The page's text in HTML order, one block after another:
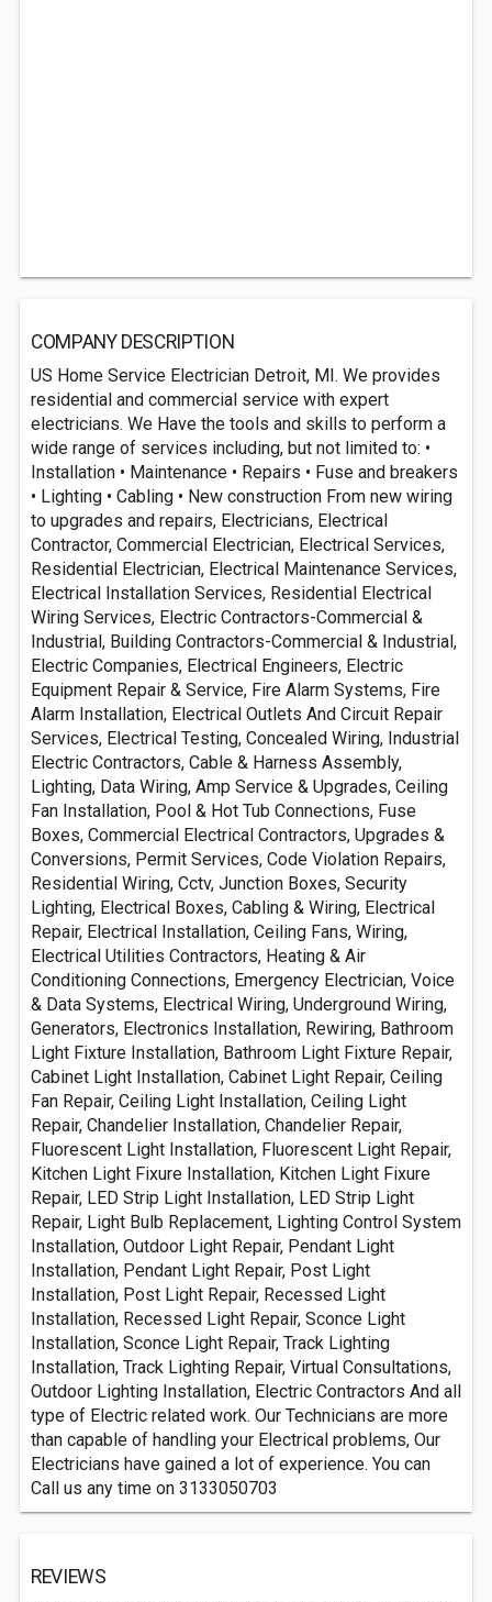
COMPANY DESCRIPTION
US Home Service Electrician Detroit, MI. We provides
residential and commercial service with expert
electricians. We Have the tools and skills to perform a
wide range of services including, but not limited to: •
Installation • Maintenance • Repairs • Fuse and breakers
• Lighting • Cabling • New construction From new wiring
to upgrades and repairs, Electricians, Electrical
Contractor, Commercial Electrician, Electrical Services,
Residential Electrician, Electrical Maintenance Services,
Electrical Installation Services, Residential Electrical
Wiring Services, Electric Contractors-Commercial &
Industrial, Building Contractors-Commercial & Industrial,
Electric Companies, Electrical Engineers, Electric
Equipment Repair & Service, Fire Alarm Systems, Fire
Alarm Installation, Electrical Outlets And Circuit Repair
Services, Electrical Testing, Concealed Wiring, Industrial
Electric Contractors, Cable & Harness Assembly,
Lighting, Data Wiring, Amp Service & Upgrades, Ceiling
Fan Installation, Pool & Hot Tub Connections, Fuse
Boxes, Commercial Electrical Contractors, Upgrades &
Conversions, Permit Services, Code Violation Repairs,
Residential Wiring, Cctv, Junction Boxes, Security
Lighting, Electrical Boxes, Cabling & Wiring, Electrical
Repair, Electrical Installation, Ceiling Fans, Wiring,
Electrical Utilities Contractors, Heating & Air
Conditioning Connections, Emergency Electrician, Voice
& Data Systems, Electrical Wiring, Underground Wiring,
Generators, Electronics Installation, Rewiring, Bathroom
Light Fixture Installation, Bathroom Light Fixture Repair,
Cabinet Light Installation, Cabinet Light Repair, Ceiling
Fan Repair, Ceiling Light Installation, Ceiling Light
Repair, Chandelier Installation, Chandelier Repair,
Fluorescent Light Installation, Fluorescent Light Repair,
Kitchen Light Fixure Installation, Kitchen Light Fixure
Repair, LED Strip Light Installation, LED Strip Light
Repair, Light Bulb Replacement, Lighting Control System
Installation, Outdoor Light Repair, Pendant Light
Installation, Pendant Light Repair, Post Light
Installation, Post Light Repair, Recessed Light
Installation, Recessed Light Repair, Sconce Light
Installation, Sconce Light Repair, Track Lighting
Installation, Track Lighting Repair, Virtual Consultations,
Outdoor Lighting Installation, Electric Contractors And all
type of Electric related work. Our Technicians are more
than capable of handling your Electrical problems, Our
Electricians have gained a lot of experience. You can
Call us any time on 3133050703
REVIEWS